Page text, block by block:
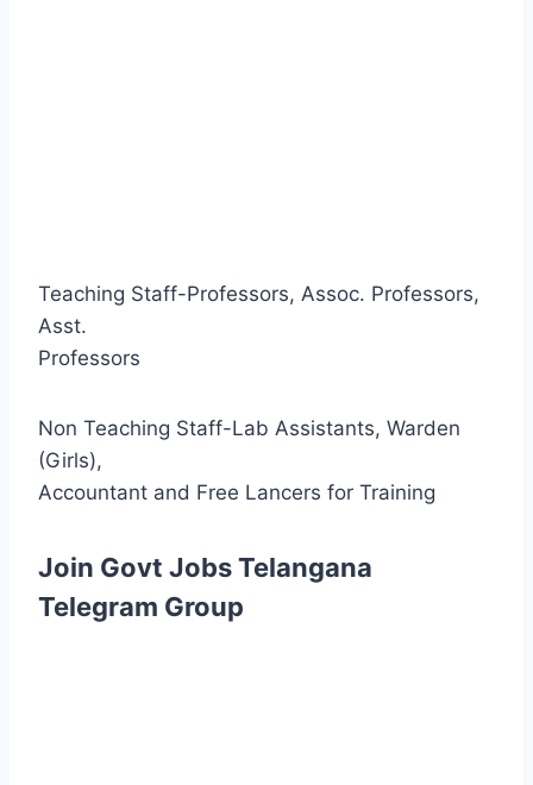
Teaching Staff-Professors, Assoc. Professors,
Asst.
Professors
Non Teaching Staff-Lab Assistants, Warden
(Girls),
Accountant and Free Lancers for Training
Join Govt Jobs Telangana
Telegram Group